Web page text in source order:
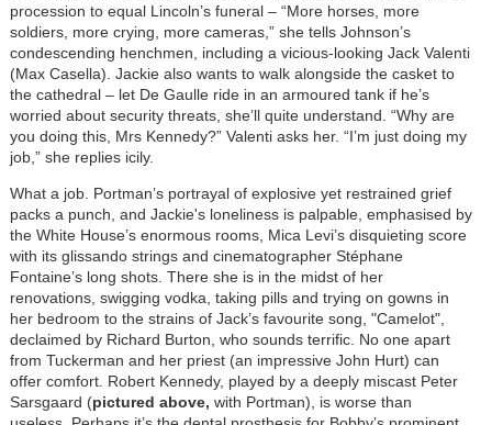
procession to equal Lincoln’s funeral – “More horses, more
soldiers, more crying, more cameras,” she tells Johnson’s
condescending henchmen, including a vicious-looking Jack Valenti
(Max Casella). Jackie also wants to walk alongside the casket to
the cathedral – let De Gaulle ride in an armoured tank if he’s
worried about security threats, she’ll quite understand. “Why are
you doing this, Mrs Kennedy?” Valenti asks her. “I’m just doing my
job,” she replies icily.
What a job. Portman’s portrayal of explosive yet restrained grief
packs a punch, and Jackie's loneliness is palpable, emphasised by
the White House’s enormous rooms, Mica Levi’s disquieting score
with its glissando strings and cinematographer Stéphane
Fontaine’s long shots. There she is in the midst of her
renovations, swigging vodka, taking pills and trying on gowns in
her bedroom to the strains of Jack’s favourite song, "Camelot",
declaimed by Richard Burton, who sounds terrific. No one apart
from Tuckerman and her priest (an impressive John Hurt) can
offer comfort. Robert Kennedy, played by a deeply miscast Peter
Sarsgaard (pictured above, with Portman), is worse than